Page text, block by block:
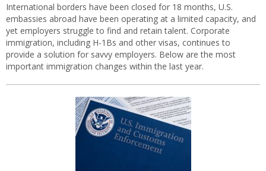
International borders have been closed for 18 months, U.S.
embassies abroad have been operating at a limited capacity, and
yet employers struggle to find and retain talent. Corporate
immigration, including H-1Bs and other visas, continues to
provide a solution for savvy employers. Below are the most
important immigration changes within the last year.